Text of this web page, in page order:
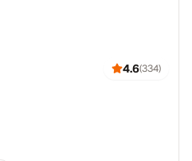
4.6(334)